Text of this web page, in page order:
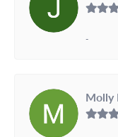
-
Molly